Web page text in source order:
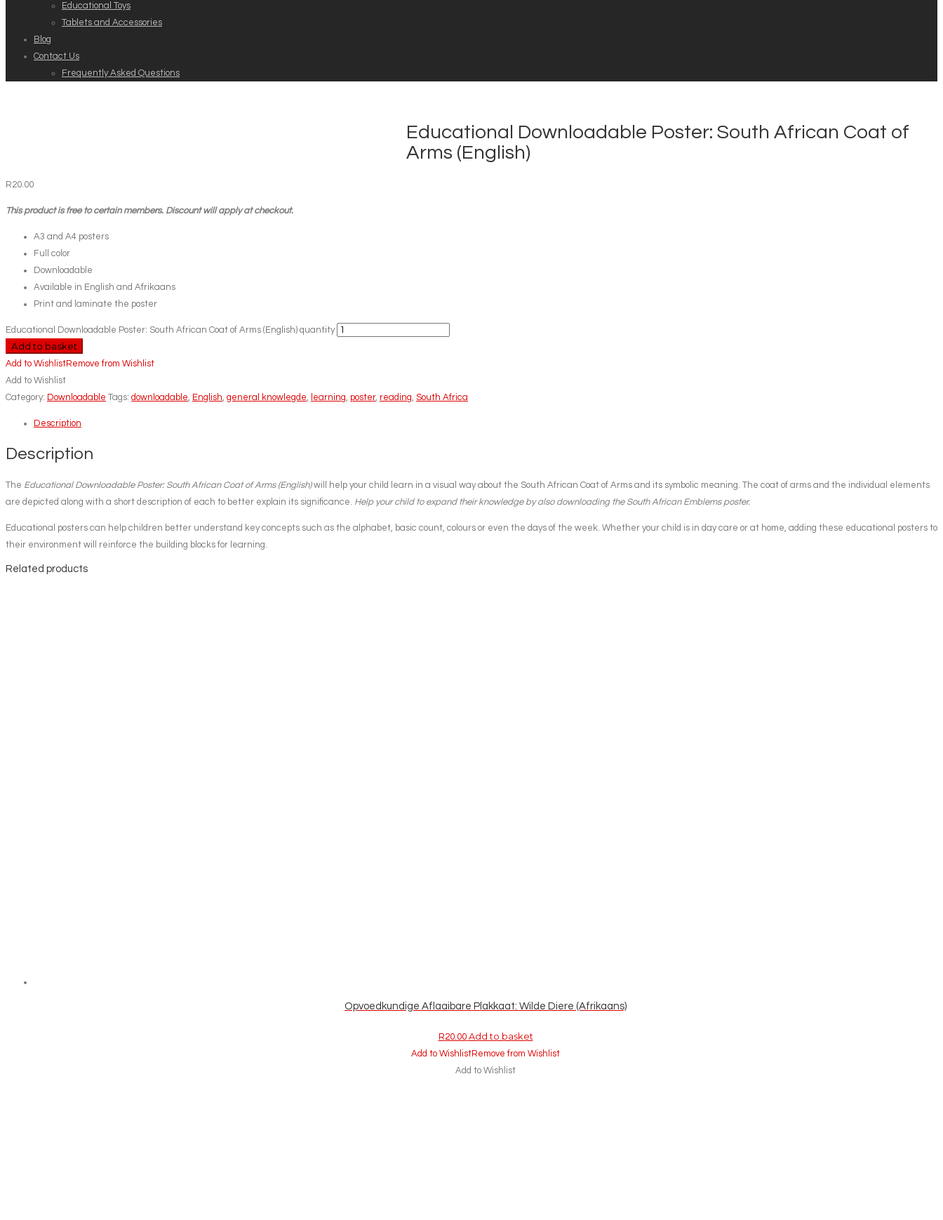
Educational Toys
Tablets and Accessories
Blog
Contact Us
Frequently Asked Questions
Educational Downloadable Poster: South African Coat of
Arms (English)
R20.00
This product is free to certain members. Discount will apply at checkout.
A3 and A4 posters
Full color
Downloadable
Available in English and Afrikaans
Print and laminate the poster
Educational Downloadable Poster: South African Coat of Arms (English) quantity
Add to basket
Add to WishlistRemove from Wishlist
Add to Wishlist
Category: Downloadable Tags: downloadable English general knowlegde learning poster, reading South Africa
Description
Description
The Educational Downloadable Poster: South African Coat of Arms (English)will help your child learn in a visual way about the South African Coat of Arms and its symbolic meaning. The coat of arms and the individual elements
are depicted along with a short description of each to better explain its significance. Help your child to expand their knowledge by also downloading the South African Emblems poster.
Educational posters can help children better understand key concepts such as the alphabet, basic count, colours or even the days of the week. Whether your child is in day care or at home, adding these educational posters to
their environment will reinforce the building blocks for learning.
Related products
Opvoedkundige Aflaaibare Plakkaat: Wilde Diere (Afrikaans)
R20.00 Add to basket
Add to WishlistRemove from Wishlist
Add to Wishlist